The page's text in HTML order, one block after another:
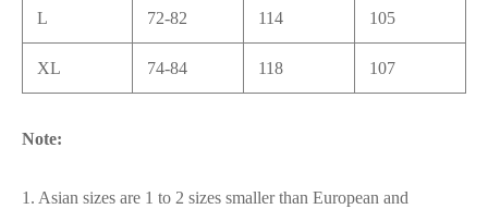
L 72-82 114 105
XL 74-84 118 107
Note:
1. Asian sizes are 1 to 2 sizes smaller than European and